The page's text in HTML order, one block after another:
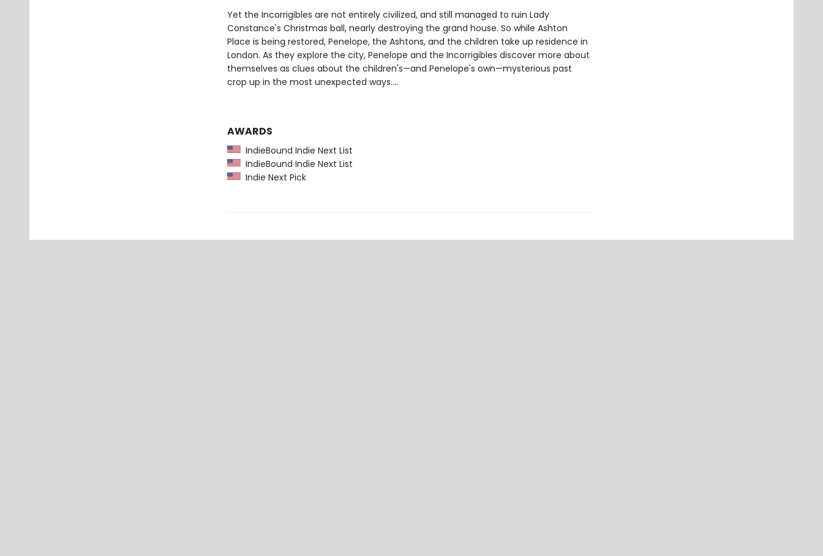
Yet the Incorrigibles are not entirely civilized, and still managed to ruin Lady
Constance's Christmas ball, nearly destroying the grand house. So while Ashton
Place is being restored, Penelope, the Ashtons, and the children take up residence in
London. As they explore the city, Penelope and the Incorrigibles discover more about
themselves as clues about the children's—and Penelope's own—mysterious past
crop up in the most unexpected ways....
AWARDS
IndieBound Indie Next List
IndieBound Indie Next List
Indie Next Pick